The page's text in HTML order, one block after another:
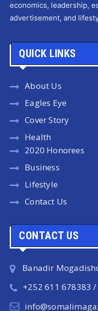
economics, leadership,
advertisement, and
QUICK LINKS
About Us
Eagles Eye
Cover Story
Health
2020 Honorees
Business
Lifestyle
Contact Us
CONTACT US
Banadir
+252 611 678383